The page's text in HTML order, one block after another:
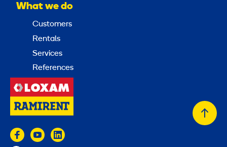
What we do
Customers
Rentals
Services
References
Back